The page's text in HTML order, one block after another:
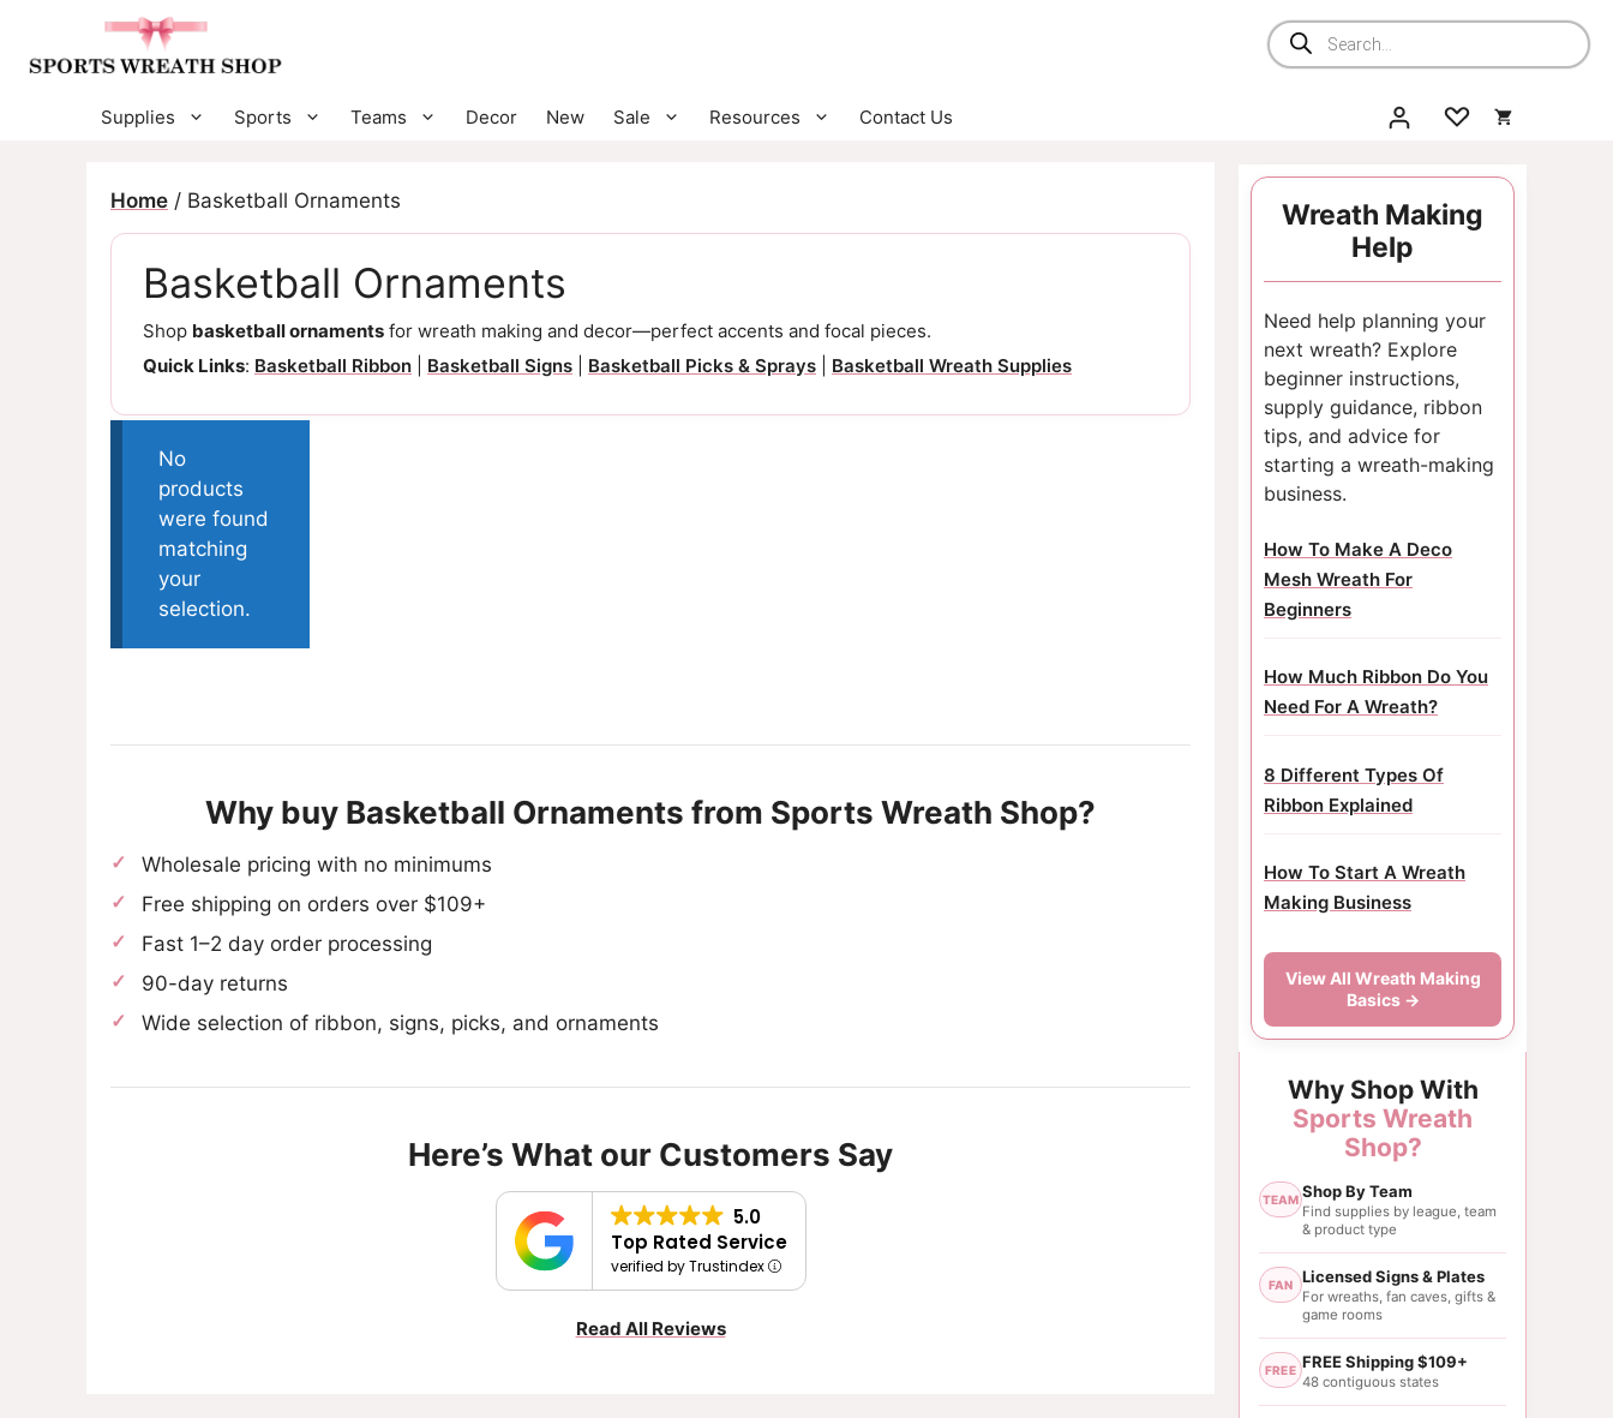
content
Products
search
Supplies Sports Teams Decor New Sale Resources Contact Us
Home / Basketball Ornaments
Basketball Ornaments
Shop basketball ornaments for wreath making and decor—perfect accents and focal pieces.
Quick Links: Basketball Ribbon Basketball Signs Basketball Picks & Sprays Basketball Wreath Supplies
No
products
were found
matching
your
selection.
Why buy Basketball Ornaments from Sports Wreath Shop?
Wholesale pricing with no minimums
Free shipping on orders over $109+
Fast 1–2 day order processing
90-day returns
Wide selection of ribbon, signs, picks, and ornaments
Here’s What our Customers Say
5.0
Top Rated Service
verified by Trustindex
Read All Reviews
Wreath Making
Help
Need help planning your
next wreath? Explore
beginner instructions,
supply guidance, ribbon
tips, and advice for
starting a wreath-making
business.
How To Make A Deco
Mesh Wreath For
Beginners
How Much Ribbon Do You
Need For A Wreath?
8 Different Types Of
Ribbon Explained
How To Start A Wreath
Making Business
View All Wreath Making
Basics →
Why Shop With
Sports Wreath
Shop?
TEAM Shop By Team
Find supplies by league, team
& product type
FAN Licensed Signs & Plates
For wreaths, fan caves, gifts &
game rooms
FREE FREE Shipping $109+
48 contiguous states